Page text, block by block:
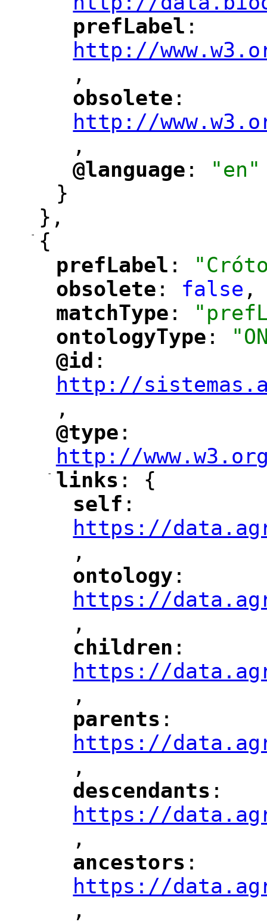
"
prefLabel ":
http://
",
"
obsolete ":
http://
,
"
@language ":
"en"
}
},
- {
"
prefLabel :
"
obsolete : false ,
matchType :
"
ontologyType :
"
@id :
http://
,
"
@type :
http://
-
"
links : {
"
self ":
https://
",
"
ontology ":
https://
",
"
children ":
https://
",
"
parents ":
https://
",
"
descendants ":
https://
",
"
ancestors ":
https://
",